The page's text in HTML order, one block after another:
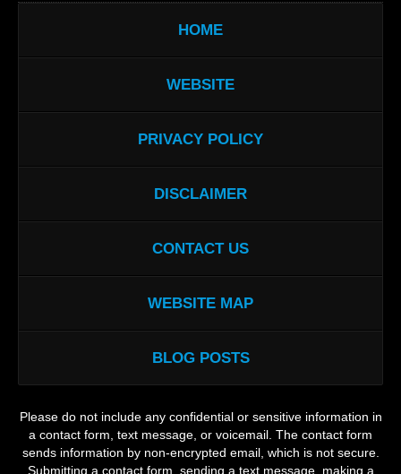
HOME
WEBSITE
PRIVACY POLICY
DISCLAIMER
CONTACT US
WEBSITE MAP
BLOG POSTS
Please do not include any confidential or sensitive information in
a contact form, text message, or voicemail. The contact form
sends information by non-encrypted email, which is not secure.
Submitting a contact form, sending a text message, making a